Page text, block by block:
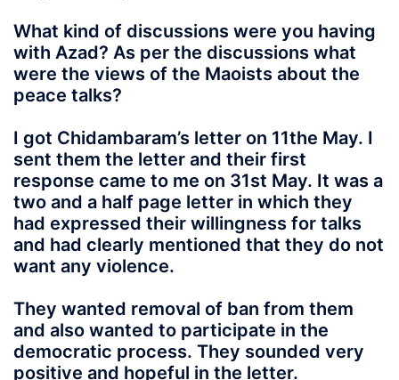
What kind of discussions were you having
with Azad? As per the discussions what
were the views of the Maoists about the
peace talks?
I got Chidambaram’s letter on 11the May. I
sent them the letter and their first
response came to me on 31st May. It was a
two and a half page letter in which they
had expressed their willingness for talks
and had clearly mentioned that they do not
want any violence.
They wanted removal of ban from them
and also wanted to participate in the
democratic process. They sounded very
positive and hopeful in the letter.